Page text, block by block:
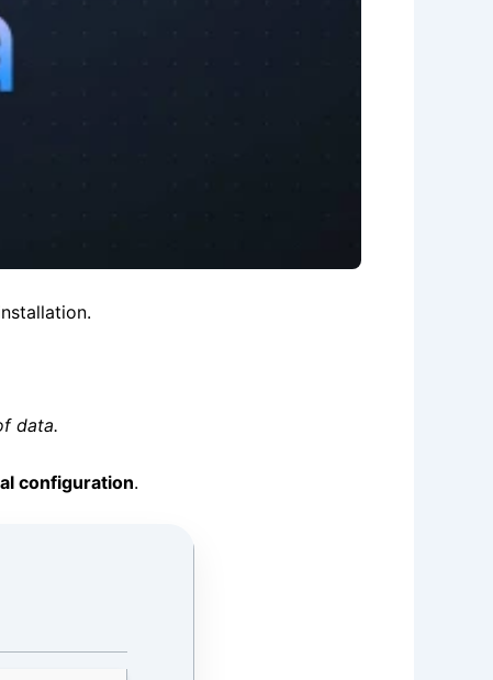
data.
configuration.